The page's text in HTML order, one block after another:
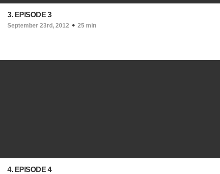
3. EPISODE 3
September 23rd, 2012 25 min
4. EPISODE 4